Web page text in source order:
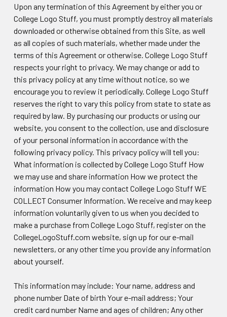
Upon any termination of this Agreement by either you or
College Logo Stuff, you must promptly destroy all materials
downloaded or otherwise obtained from this Site, as well
as all copies of such materials, whether made under the
terms of this Agreement or otherwise. College Logo Stuff
respects your right to privacy. We may change or add to
this privacy policy at any time without notice, so we
encourage you to review it periodically. College Logo Stuff
reserves the right to vary this policy from state to state as
required by law. By purchasing our products or using our
website, you consent to the collection, use and disclosure
of your personal information in accordance with the
following privacy policy. This privacy policy will tell you:
What information is collected by College Logo Stuff How
we may use and share information How we protect the
information How you may contact College Logo Stuff WE
COLLECT Consumer Information. We receive and may keep
information voluntarily given to us when you decided to
make a purchase from College Logo Stuff, register on the
CollegeLogoStuff.com website, sign up for our e-mail
newsletters, or any other time you provide any information
about yourself.
This information may include: Your name, address and
phone number Date of birth Your e-mail address; Your
credit card number Name and ages of children; Any other